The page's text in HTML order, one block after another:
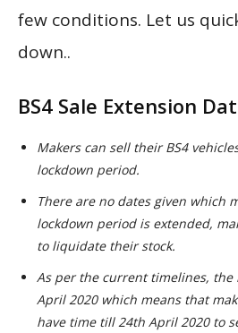
few conditions. Let us
down..
BS4 Sale Extension
Makers can sell their BS4
lockdown period.
There are no dates given which
lockdown period is extended,
to liquidate their stock.
As per the current timelines,
April 2020 which means that
have time till 24th April 2020 to